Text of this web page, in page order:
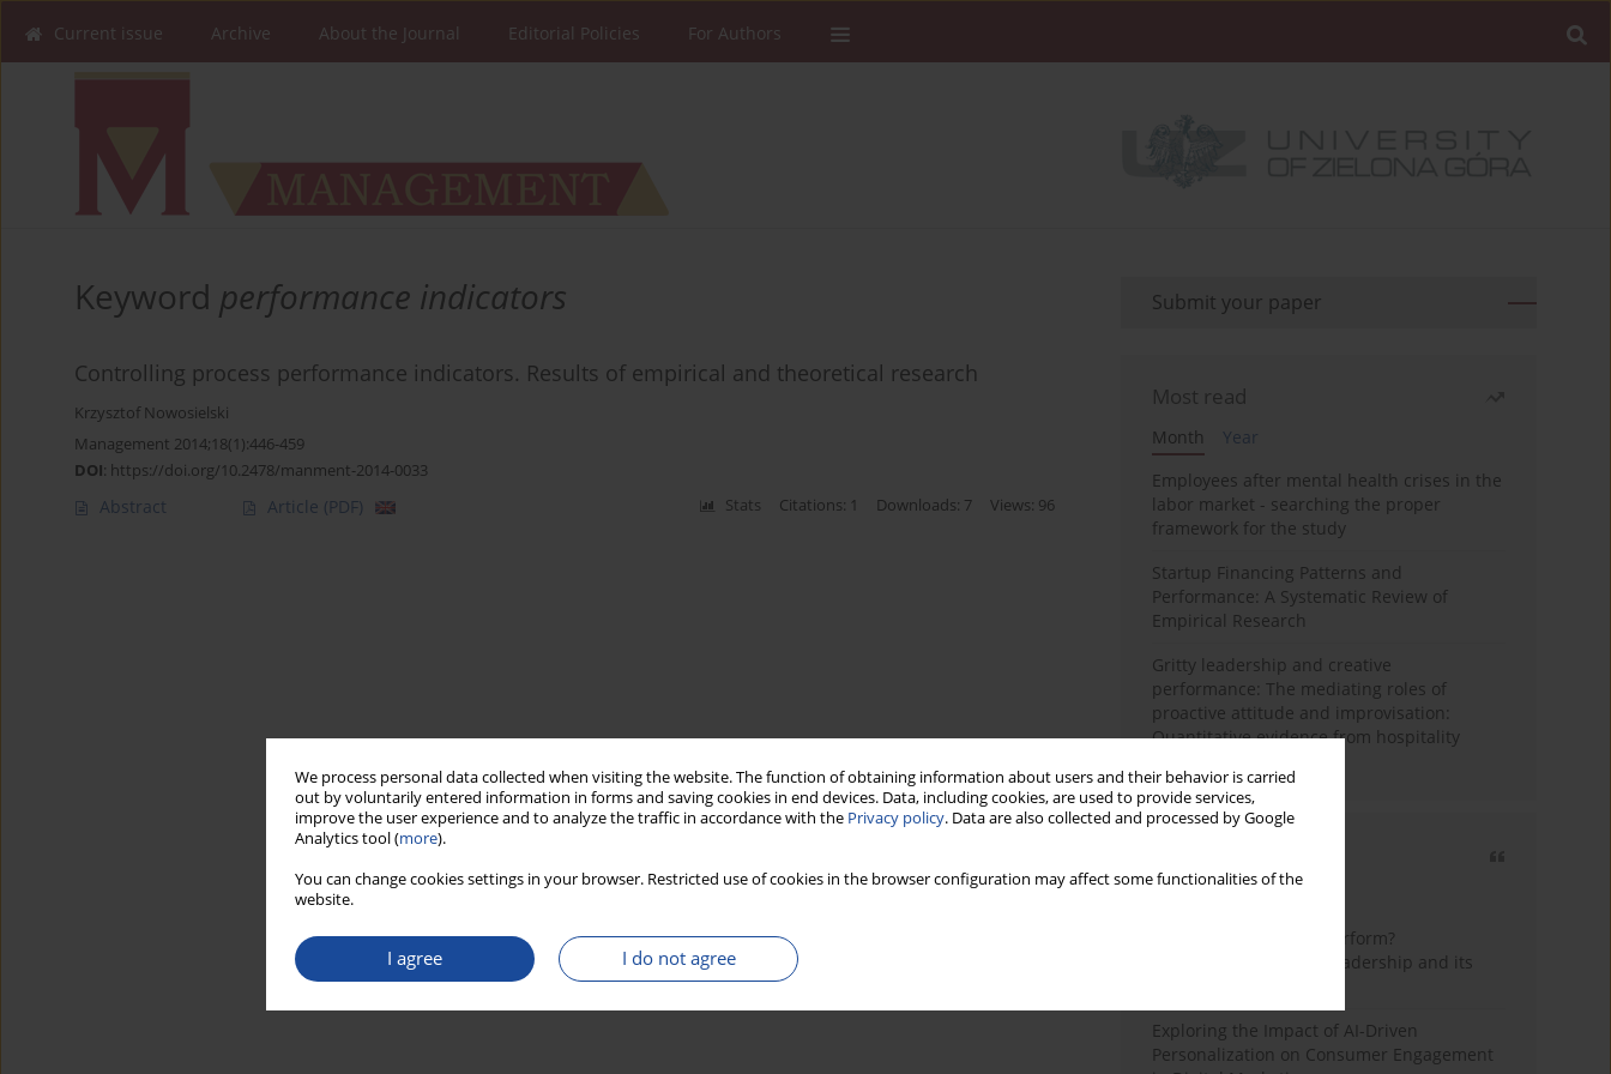
We process personal data collected when visiting the website. The function of obtaining information about users and their behavior is carried
out by voluntarily entered information in forms and saving cookies in end devices. Data, including cookies, are used to provide services,
improve the user experience and to analyze the traffic in accordance with the Privacy policy. Data are also collected and processed by Google
Analytics tool (more).
You can change cookies settings in your browser. Restricted use of cookies in the browser configuration may affect some functionalities of the
website.
I agree I do not agree
Current issue Archive About the Journal Editorial Policies For Authors
Keyword performance indicators
Controlling process performance indicators. Results of empirical and theoretical research
Krzysztof Nowosielski
Management 2014;18(1):446-459
DOI: https://doi.org/10.2478/manment-2014-0033
Abstract Article (PDF) Stats Citations: 1 Downloads: 7 Views: 96
Submit your paper
Most read
Month
Year
Employees after mental health crises in the
labor market - searching the proper
framework for the study
Startup Financing Patterns and
Performance: A Systematic Review of
Empirical Research
Gritty leadership and creative
performance: The mediating roles of
proactive attitude and improvisation:
Quantitative evidence from hospitality
How do wise leaders perform?
Conceptualizing wise leadership and its
Exploring the Impact of AI-Driven
Personalization on Consumer Engagement